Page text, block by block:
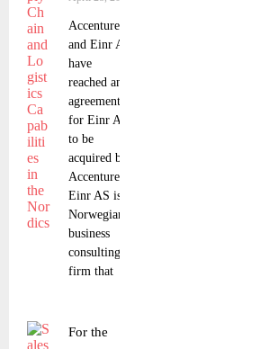
Accenture
and Einr AS
have
reached an
agreement
for Einr AS
to be
acquired by
Accenture.
Einr AS is a
Norwegian
business
consulting
firm that
For the